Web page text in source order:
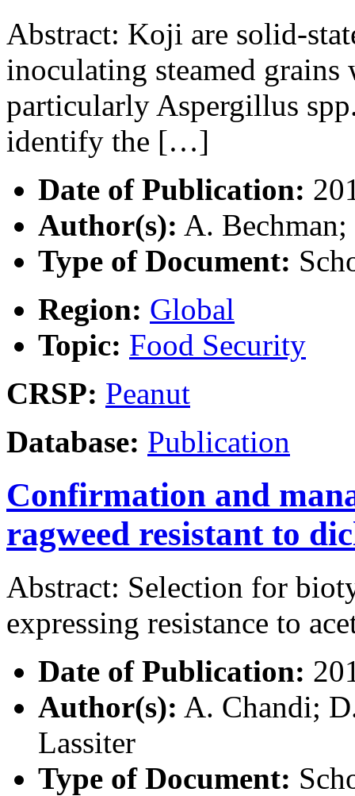
Abstract: Koji are solid-
inoculating steamed
particularly Aspergillus
identify the […]
Date of Publication:
Author(s): A.
Type of Document:
Region: Global
Topic: Food Security
CRSP: Peanut
Database: Publication
Confirmation and
ragweed resistant to
Abstract: Selection for
expressing resistance to
Date of Publication:
Author(s): A. Chandi;
Lassiter
Type of Document: